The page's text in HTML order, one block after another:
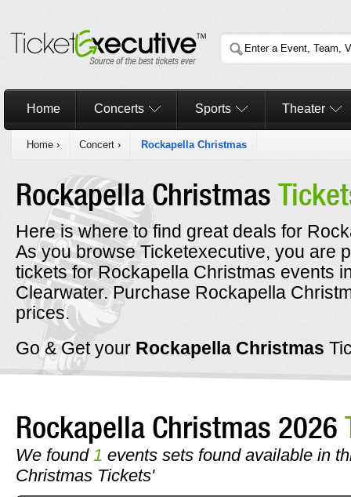
Home Concerts Sports Theater
Home › Concert › Rockapella Christmas
Rockapella Christmas
Here is where to find great deals for
As you browse Ticketexecutive, you are
tickets for Rockapella Christmas events
Clearwater. Purchase Rockapella
prices.
Go & Get your Rockapella Christmas
Rockapella Christmas 2026
We found 1 events sets found available in
Christmas Tickets'